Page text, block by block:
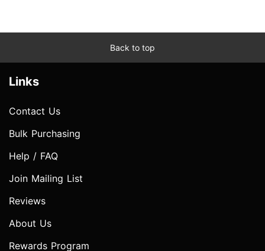
Back to top
Links
Contact Us
Bulk Purchasing
Help / FAQ
Join Mailing List
Reviews
About Us
Rewards Program